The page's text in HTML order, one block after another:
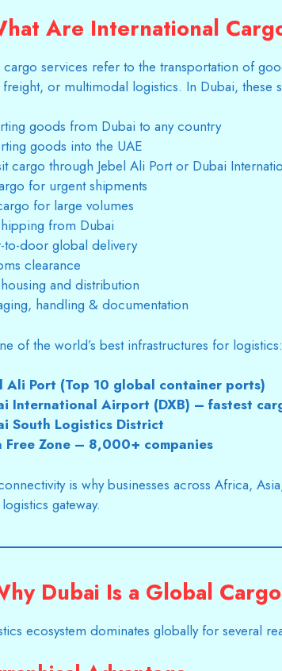
Are International
cargo services refer to the transportation of
or multimodal logistics. In Dubai, these
goods from Dubai to any country
goods into the UAE
cargo through Jebel Ali Port or Dubai
for urgent shipments
for large volumes
from Dubai
to-door global delivery
clearance
and distribution
handling & documentation
of the world’s best infrastructures for logistics:
Ali Port (Top 10 global container ports)
International Airport (DXB) – fastest
South Logistics District
Free Zone – 8,000+ companies
is why businesses across Africa,
gateway.
Dubai Is a Global
ecosystem dominates globally for several